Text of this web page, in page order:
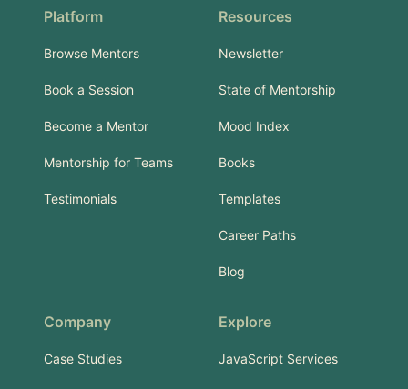
Platform
Browse Mentors
Book a Session
Become a Mentor
Mentorship for Teams
Testimonials
Resources
Newsletter
State of Mentorship
Mood Index
Books
Templates
Career Paths
Blog
Company
Case Studies
Explore
JavaScript Services